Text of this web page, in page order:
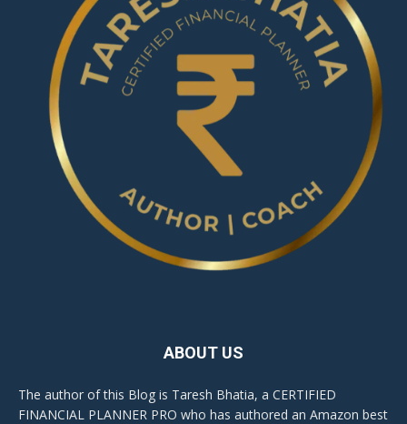
ABOUT US
The author of this Blog is Taresh Bhatia, a CERTIFIED
FINANCIAL PLANNER PRO who has authored an Amazon best